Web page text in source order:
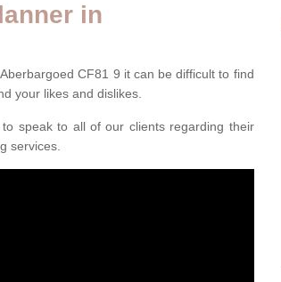
in
CF81 9 it can be difficult to find
your likes and dislikes.
speak to all of our clients regarding their
services.